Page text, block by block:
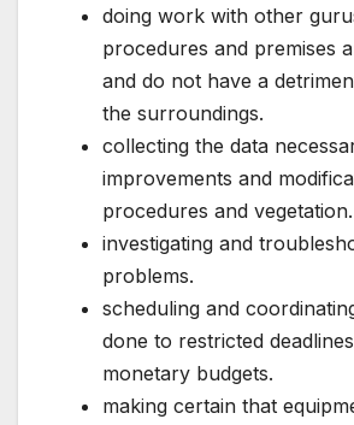
doing work with other
procedures and premises
and do not have a
the surroundings.
collecting the data
improvements and
procedures and vegetation.
investigating and
problems.
scheduling and
done to restricted
monetary budgets.
making certain that